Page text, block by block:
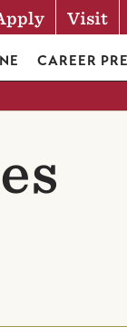
Visit
CAREER